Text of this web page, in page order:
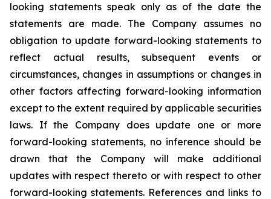
looking statements speak only as of the date the
statements are made. The Company assumes no
obligation to update forward-looking statements to
reflect actual results, subsequent events or
circumstances, changes in assumptions or changes in
other factors affecting forward-looking information
except to the extent required by applicable securities
laws. If the Company does update one or more
forward-looking statements, no inference should be
drawn that the Company will make additional
updates with respect thereto or with respect to other
forward-looking statements. References and links to